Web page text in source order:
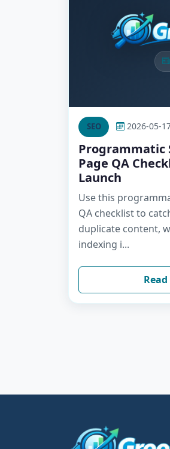
SEO 2026-05-
Programmatic
Page QA
Launch
Use this
QA checklist to
duplicate content,
indexing i...